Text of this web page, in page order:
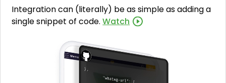
Integration can (literally) be as simple as adding a
single snippet of code.Watch